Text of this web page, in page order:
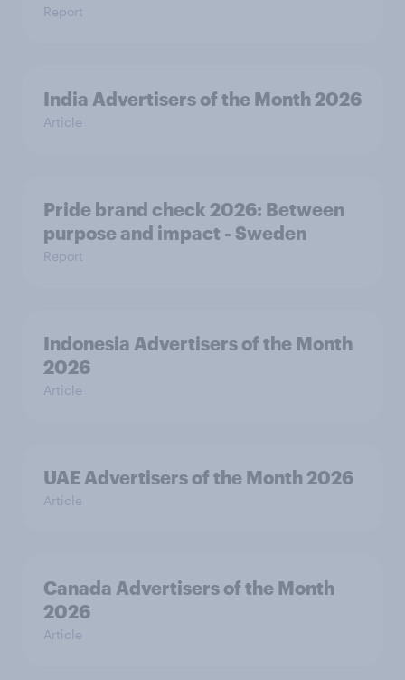
Report
India Advertisers of the Month 2026
Article
Pride brand check 2026: Between
purpose and impact - Sweden
Report
Indonesia Advertisers of the Month
2026
Article
UAE Advertisers of the Month 2026
Article
Canada Advertisers of the Month
2026
Article